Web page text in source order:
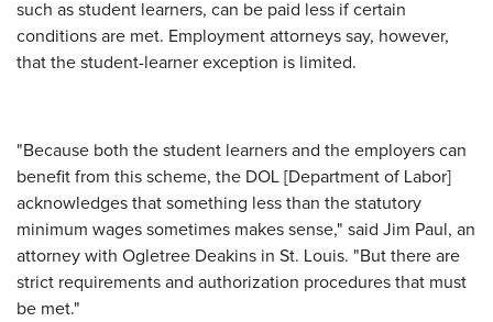
such as student learners, can be paid less if certain
conditions are met. Employment attorneys say, however,
that the student-learner exception is limited.
"Because both the student learners and the employers can
benefit from this scheme, the DOL [Department of Labor]
acknowledges that something less than the statutory
minimum wages sometimes makes sense," said Jim Paul, an
attorney with Ogletree Deakins in St. Louis. "But there are
strict requirements and authorization procedures that must
be met."